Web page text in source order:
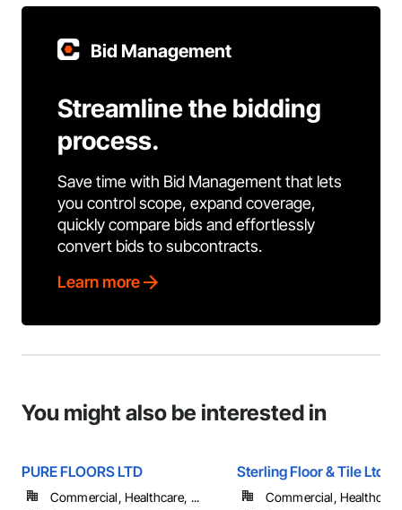
Bid Management
Streamline the bidding
process.
Save time with Bid Management that lets
you control scope, expand coverage,
quickly compare bids and effortlessly
convert bids to subcontracts.
Learn more
You might also be interested in
PURE FLOORS LTD
Commercial, Healthcare, ...
Sterling Floor & Tile Ltd
Commercial,